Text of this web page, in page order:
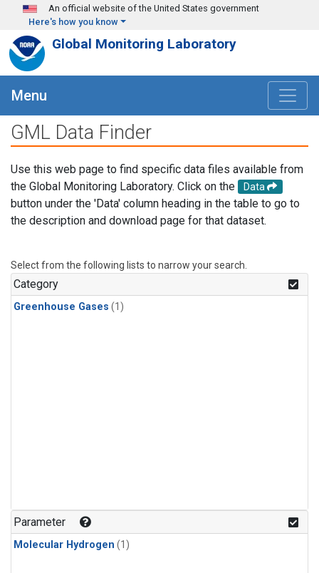
Skip to main content
An official website of the United States government
Here's how you know
Global Monitoring Laboratory
Menu
GML Data Finder
Use this web page to find specific data files available from
the Global Monitoring Laboratory. Click on the
Data
button under the 'Data' column heading in the table to go to
the description and download page for that dataset.
Select from the following lists to narrow your search.
Category
Greenhouse Gases (1)
Parameter
Molecular Hydrogen (1)